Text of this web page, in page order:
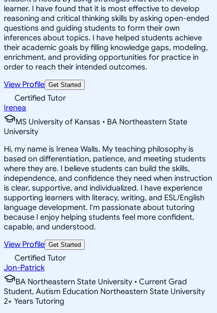
learner. I have found that it is most effective to develop
reasoning and critical thinking skills by asking open-ended
questions and guiding students to form their own
inferences about topics. I have helped students achieve
their academic goals by filling knowledge gaps, modeling,
enrichment, and providing opportunities for practice in
order to reach their intended outcomes.
View Profile Get Started
Certified Tutor
Irenea
MS University of Kansas • BA Northeastern State
University
Hi, my name is Irenea Walls. My teaching philosophy is
based on differentiation, patience, and meeting students
where they are. I believe students can build the skills,
independence, and confidence they need when instruction
is clear, supportive, and individualized. I have experience
supporting learners with literacy, writing, and ESL/English
language development. I'm passionate about tutoring
because I enjoy helping students feel more confident,
capable, and understood.
View Profile Get Started
Certified Tutor
Jon-Patrick
BA Northeastern State University • Current Grad
Student, Autism Education Northeastern State University
2+ Years Tutoring